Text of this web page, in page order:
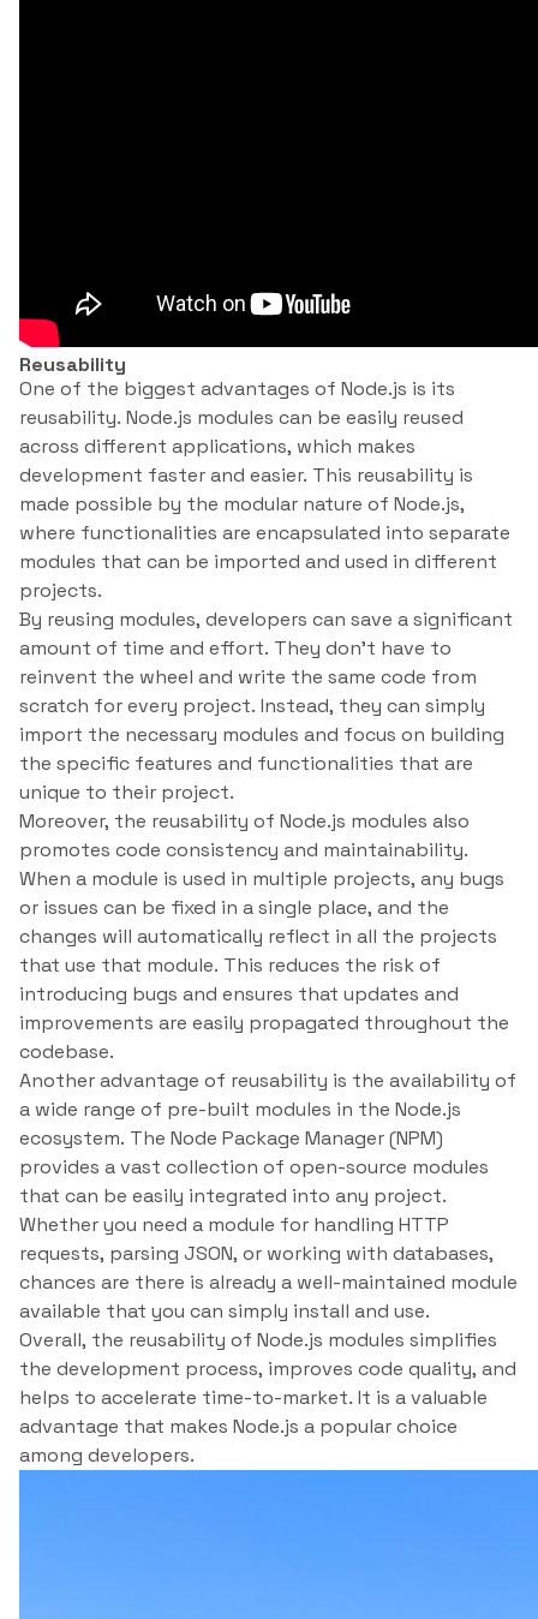
Reusability
One of the biggest advantages of Node.js is its
reusability. Node.js modules can be easily reused
across different applications, which makes
development faster and easier. This reusability is
made possible by the modular nature of Node.js,
where functionalities are encapsulated into separate
modules that can be imported and used in different
projects.
By reusing modules, developers can save a significant
amount of time and effort. They don’t have to
reinvent the wheel and write the same code from
scratch for every project. Instead, they can simply
import the necessary modules and focus on building
the specific features and functionalities that are
unique to their project.
Moreover, the reusability of Node.js modules also
promotes code consistency and maintainability.
When a module is used in multiple projects, any bugs
or issues can be fixed in a single place, and the
changes will automatically reflect in all the projects
that use that module. This reduces the risk of
introducing bugs and ensures that updates and
improvements are easily propagated throughout the
codebase.
Another advantage of reusability is the availability of
a wide range of pre-built modules in the Node.js
ecosystem. The Node Package Manager (NPM)
provides a vast collection of open-source modules
that can be easily integrated into any project.
Whether you need a module for handling HTTP
requests, parsing JSON, or working with databases,
chances are there is already a well-maintained module
available that you can simply install and use.
Overall, the reusability of Node.js modules simplifies
the development process, improves code quality, and
helps to accelerate time-to-market. It is a valuable
advantage that makes Node.js a popular choice
among developers.